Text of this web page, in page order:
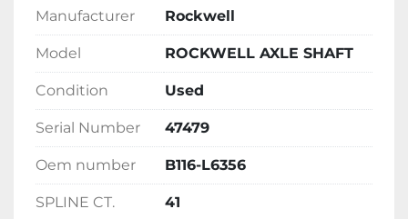
Manufacturer Rockwell
Model ROCKWELL AXLE SHAFT
Condition Used
Serial Number 47479
Oem number B116-L6356
SPLINE CT. 41